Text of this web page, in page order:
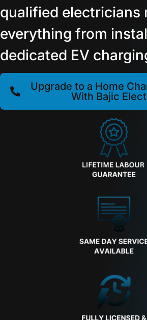
qualified electricians
everything from
dedicated EV
Upgrade to a Home
With Bajic